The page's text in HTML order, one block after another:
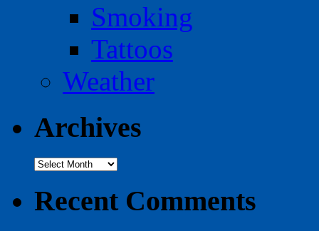
Smoking
Tattoos
Weather
Archives
Archives
Recent Comments